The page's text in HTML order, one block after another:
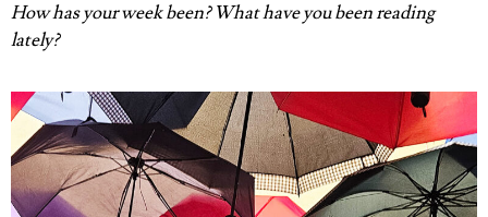
How has your week been? What have you been reading
lately?